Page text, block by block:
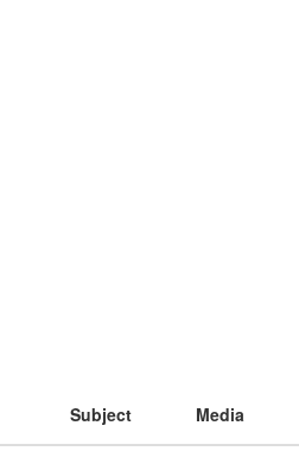
Subject Media